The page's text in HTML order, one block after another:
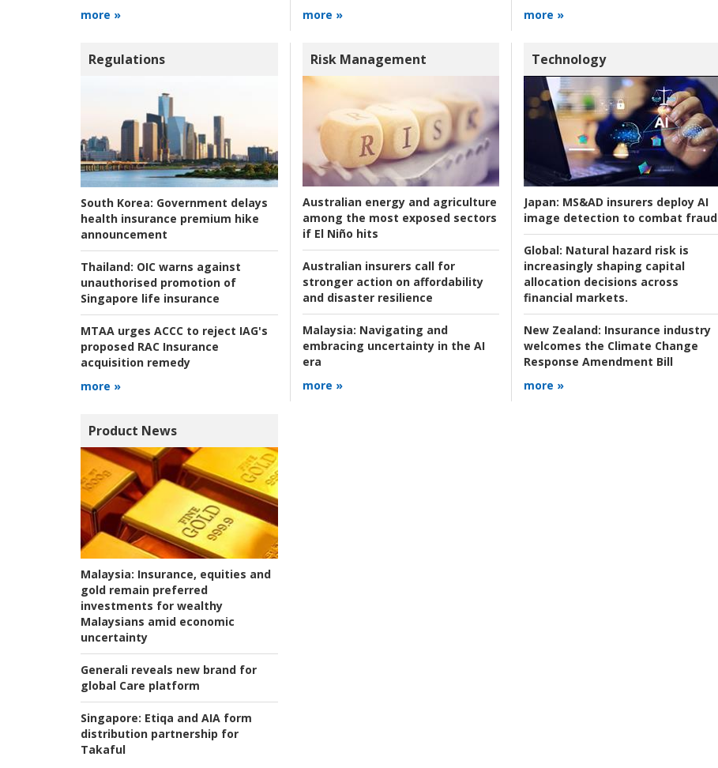
more »
more »
more »
Regulations
South Korea: Government delays
health insurance premium hike
announcement
Thailand: OIC warns against
unauthorised promotion of
Singapore life insurance
MTAA urges ACCC to reject IAG's
proposed RAC Insurance
acquisition remedy
more »
Risk Management
Australian energy and agriculture
among the most exposed sectors
if El Niño hits
Australian insurers call for
stronger action on affordability
and disaster resilience
Malaysia: Navigating and
embracing uncertainty in the AI
era
more »
Technology
Japan: MS&AD insurers deploy AI
image detection to combat fraud
Global: Natural hazard risk is
increasingly shaping capital
allocation decisions across
financial markets.
New Zealand: Insurance industry
welcomes the Climate Change
Response Amendment Bill
more »
Product News
Malaysia: Insurance, equities and
gold remain preferred
investments for wealthy
Malaysians amid economic
uncertainty
Generali reveals new brand for
global Care platform
Singapore: Etiqa and AIA form
distribution partnership for
Takaful